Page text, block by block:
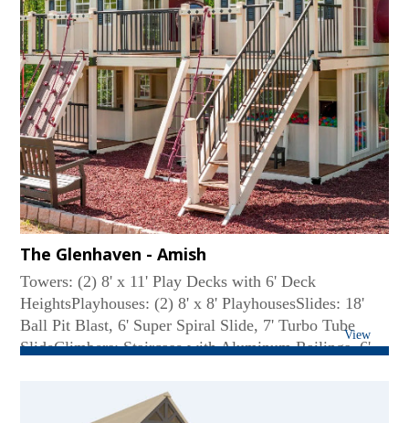
Clubhouse Walls, 8' × 8' Ball Pit with Balls, (2) Tea
Chairs, (2) Additional Playhouse Doors, (2) English
Garden Benches, Decking Under the Tower, (3)
Additional Safety Ropes, Misting System for Swing
Beam, Additional Tea Table with 2 Chairs, Aluminum
Railings...
The Glenhaven - Amish
View
Towers: (2) 8' x 11' Play Decks with 6' Deck
HeightsPlayhouses: (2) 8' x 8' PlayhousesSlides: 18'
Ball Pit Blast, 6' Super Spiral Slide, 7' Turbo Tube
SlideClimbers: Staircase with Aluminum Railings, 6'
WallRoof Type: PolySwing Beam: 4-Position High
BeamRides: (3) Belt Swings, Deluxe Toddler